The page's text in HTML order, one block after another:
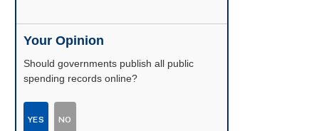
Your Opinion
Should governments publish all public
spending records online?
YES NO